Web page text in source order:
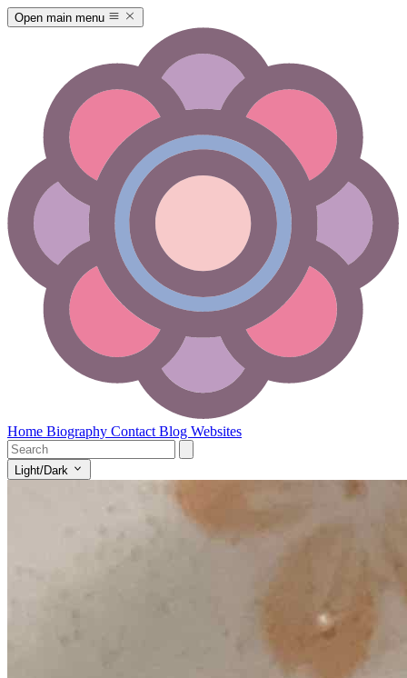
Open main menu
Home Biography Contact Blog Websites
Light/Dark